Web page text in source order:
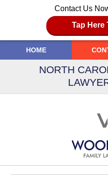
Contact Us
Tap Here
HOME
NORTH